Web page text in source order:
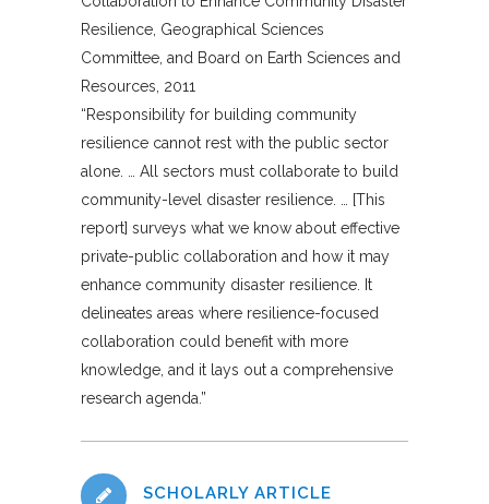
Resilience, Geographical Sciences
Committee, and Board on Earth Sciences and
Resources, 2011
“Responsibility for building community
resilience cannot rest with the public sector
alone. … All sectors must collaborate to build
community-level disaster resilience. … [This
report] surveys what we know about effective
private-public collaboration and how it may
enhance community disaster resilience. It
delineates areas where resilience-focused
collaboration could benefit with more
knowledge, and it lays out a comprehensive
research agenda.”
SCHOLARLY ARTICLE